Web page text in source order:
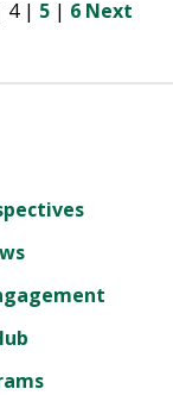
4 | 5 | 6 Next